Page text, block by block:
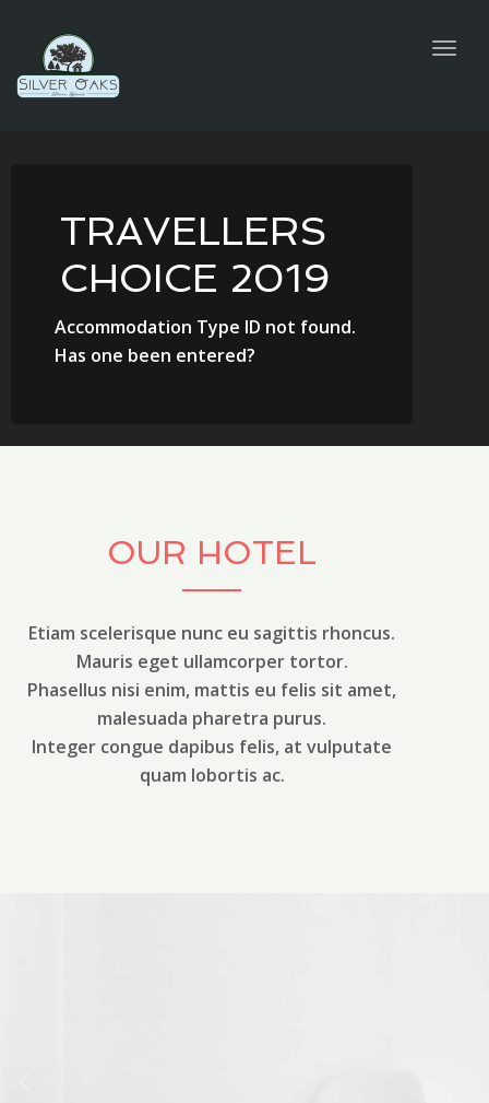
TRAVELLERS
CHOICE 2019
Accommodation Type ID not found.
Has one been entered?
OUR HOTEL
Etiam scelerisque nunc eu sagittis rhoncus.
Mauris eget ullamcorper tortor.
Phasellus nisi enim, mattis eu felis sit amet,
malesuada pharetra purus.
Integer congue dapibus felis, at vulputate
quam lobortis ac.